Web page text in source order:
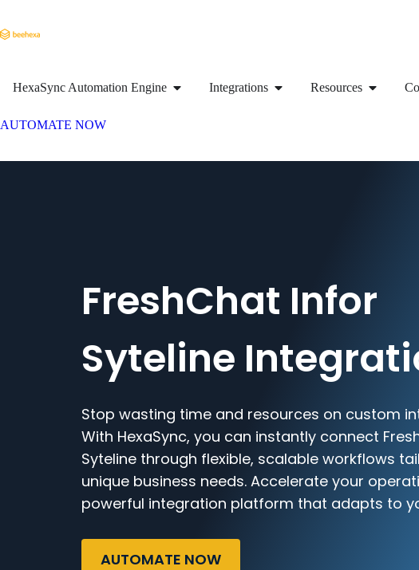
HexaSync Automation Engine Integrations Resources
AUTOMATE NOW
FreshChat Infor
Syteline
Stop wasting time and resources on custom
With HexaSync, you can instantly connect
Syteline through flexible, scalable workflows
unique business needs. Accelerate your
powerful integration platform that adapts to
AUTOMATE NOW